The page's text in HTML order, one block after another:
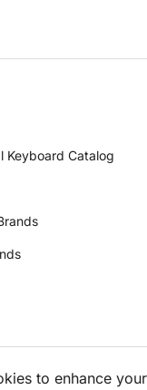
Keyboard Catalog
to enhance